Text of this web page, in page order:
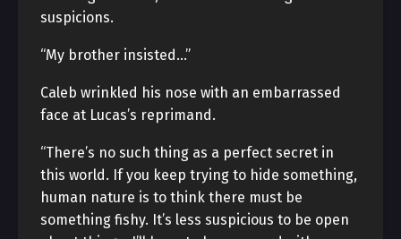
suspicions.
“My brother insisted…”
Caleb wrinkled his nose with an embarrassed
face at Lucas’s reprimand.
“There’s no such thing as a perfect secret in
this world. If you keep trying to hide something,
human nature is to think there must be
something fishy. It’s less suspicious to be open